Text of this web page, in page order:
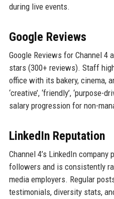
during live events.
Google Reviews
Google Reviews for Channel 4
stars (300+ reviews). Staff
office with its bakery, cinema,
‘creative’, ‘friendly’, ‘purpose-
salary progression for non-
LinkedIn Reputation
Channel 4’s LinkedIn company
followers and is consistently
media employers. Regular
testimonials, diversity stats,